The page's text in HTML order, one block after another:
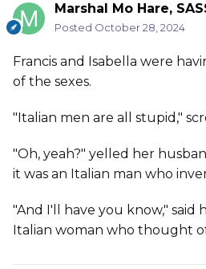
Marshal Mo Hare,
Posted October 28, 2024
Francis and Isabella were
of the sexes.
"Italian men are all stupid,"
"Oh, yeah?" yelled her
it was an Italian man who
"And I'll have you know," said
Italian woman who thought